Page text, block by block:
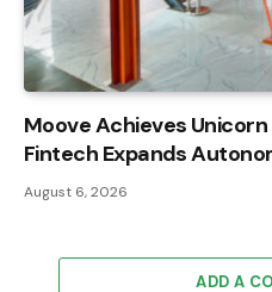
Moove Achieves
Fintech Expands
August 6, 2026
ADD A